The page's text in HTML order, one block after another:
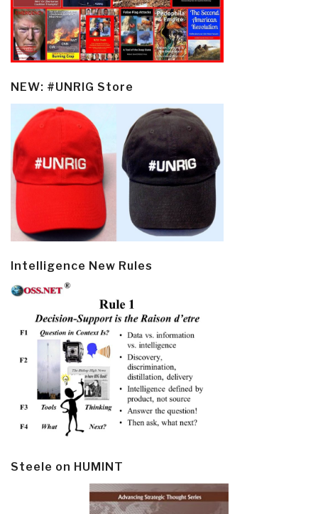
NEW: #UNRIG Store
Intelligence New Rules
Steele on HUMINT